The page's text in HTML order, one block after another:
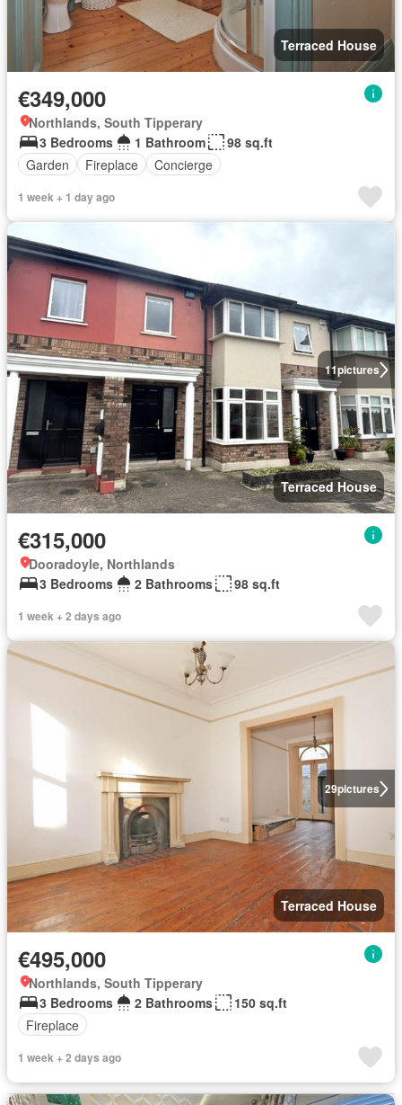
Terraced House
€349,000
Northlands, South Tipperary
3 Bedrooms
1 Bathroom
98 sq.ft
Garden
Fireplace Concierge
1 week + 1 day ago
11pictures
Terraced House
€315,000
Dooradoyle, Northlands
3 Bedrooms
2 Bathrooms 98 sq.ft
1 week + 2 days ago
29pictures
Terraced House
€495,000
Northlands, South Tipperary
3 Bedrooms
2 Bathrooms
150 sq.ft
Fireplace
1 week + 2 days ago